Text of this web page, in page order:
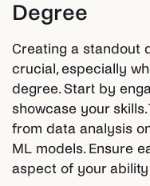
Degree
Creating a standout
crucial, especially
degree. Start by
showcase your
from data analysis
ML models. Ensure
aspect of your